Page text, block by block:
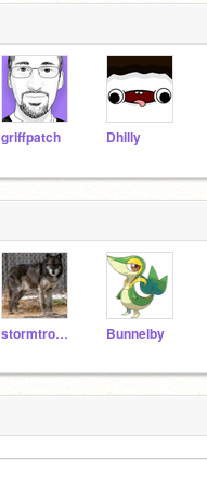
griffpatch Dhilly
stormtrooper112 Bunnelby